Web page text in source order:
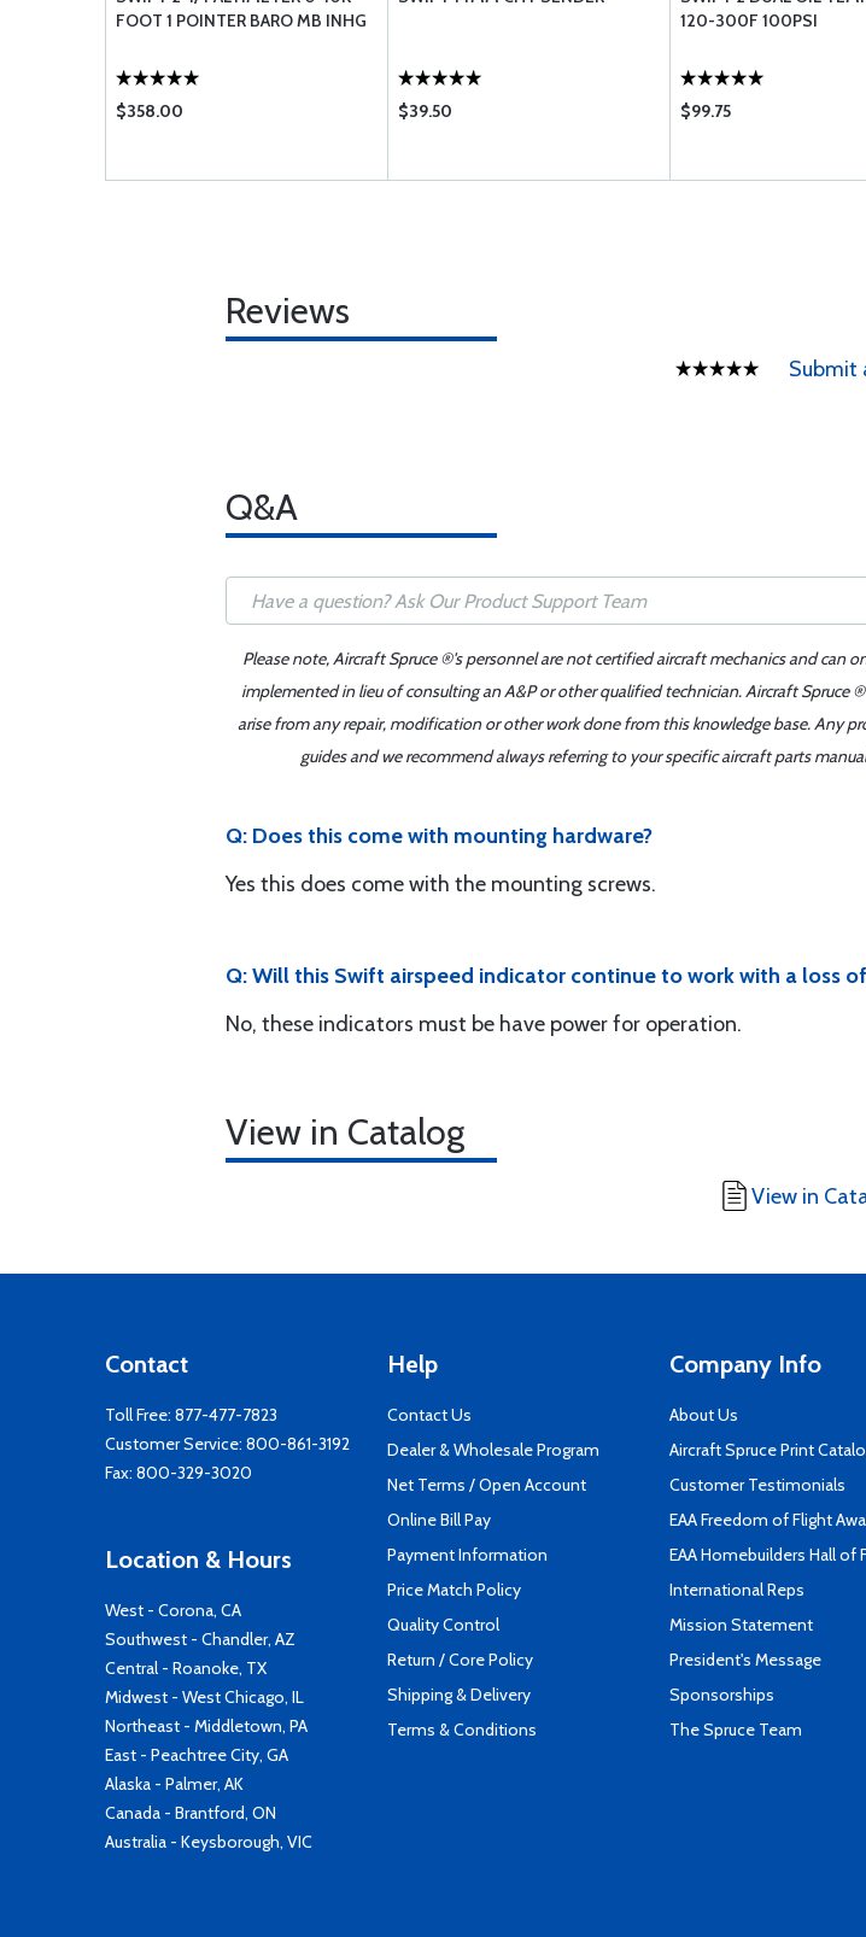
FOOT 1 POINTER BARO MB INHG
$358.00 $39.50
120-300F 100PSI
$99.75
Reviews
Submit
Q&A
Please note, Aircraft Spruce ®'s personnel are not certified aircraft mechanics and can
implemented in lieu of consulting an A&P or other qualified technician. Aircraft
arise from any repair, modification or other work done from this knowledge base. Any
guides and we recommend always referring to your specific aircraft parts
Q: Does this come with mounting hardware?
Yes this does come with the mounting screws.
Q: Will this Swift airspeed indicator continue to work with a loss
No, these indicators must be have power for operation.
View in Catalog
View in
Contact
Toll Free: 877-477-7823
Customer Service: 800-861-3192
Fax: 800-329-3020
Location & Hours
West - Corona, CA
Southwest - Chandler, AZ
Central - Roanoke, TX
Midwest - West Chicago, IL
Northeast - Middletown, PA
East - Peachtree City, GA
Alaska - Palmer, AK
Canada - Brantford, ON
Australia - Keysborough, VIC
Help
Contact Us
Dealer & Wholesale Program
Net Terms / Open Account
Online Bill Pay
Payment Information
Price Match Policy
Quality Control
Return / Core Policy
Shipping & Delivery
Terms & Conditions
Company Info
About Us
Aircraft Spruce Print
Customer Testimonials
EAA Freedom of Flight
EAA Homebuilders Hall of
International Reps
Mission Statement
President's Message
Sponsorships
The Spruce Team